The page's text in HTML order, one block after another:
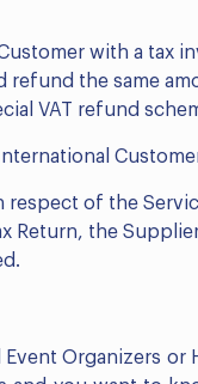
with a tax
refund the same
VAT refund
respect of the
Return, the
Organizers